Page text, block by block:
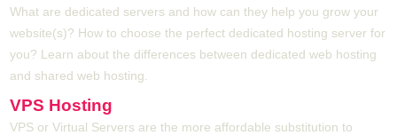
What are dedicated servers and how can they help you grow your
website(s)? How to choose the perfect dedicated hosting server for
you? Learn about the differences between dedicated web hosting
and shared web hosting.
VPS Hosting
VPS or Virtual Servers are the more affordable substitution to